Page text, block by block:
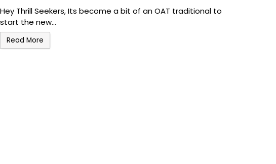
Hey Thrill Seekers, Its become a bit of an OAT traditional to
start the new…
Read More